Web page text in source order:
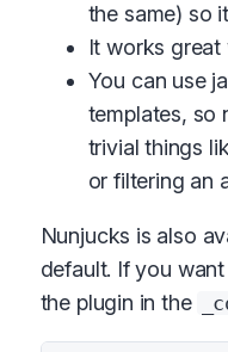
the same) so
It works
You can use
templates, so
trivial things
or filtering an
Nunjucks is also
default. If you
the plugin in the